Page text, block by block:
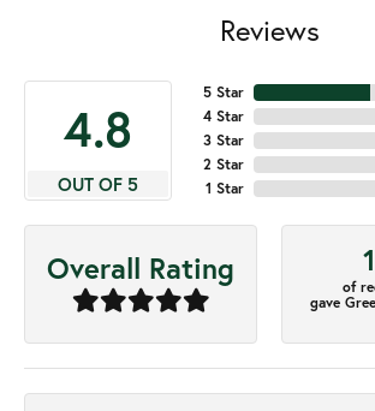
Reviews
4.8
OUT OF 5
5 Star
4 Star
3 Star
2 Star
1 Star
Overall Rating
of
gave